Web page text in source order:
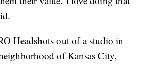
Headshots out of a studio in
of Kansas City,